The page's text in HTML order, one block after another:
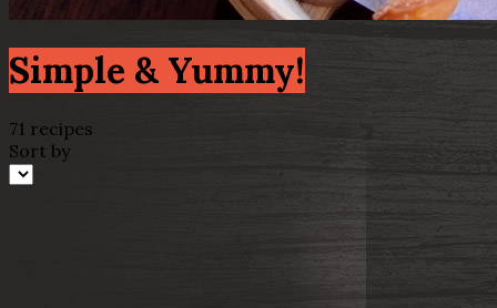
Simple & Yummy!
71 recipes
Sort by